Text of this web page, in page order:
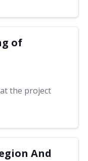
of
the project
And